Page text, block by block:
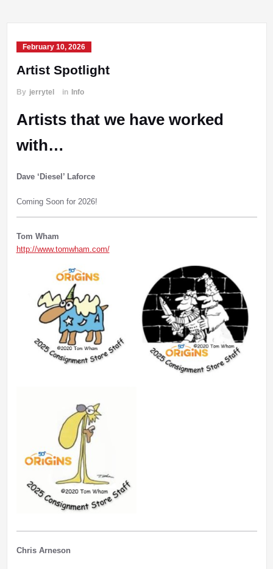
February 10, 2026
Artist Spotlight
By jerrytel in Info
Artists that we have worked
with…
Dave ‘Diesel’ Laforce
Coming Soon for 2026!
Tom Wham
http://www.tomwham.com/
Chris Arneson